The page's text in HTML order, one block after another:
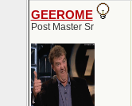
GEEROME
Post Master Sr